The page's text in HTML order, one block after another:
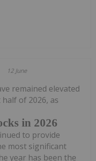
12 June
in 2026
remained elevated
of 2026, as
to provide
most significant
year has been the